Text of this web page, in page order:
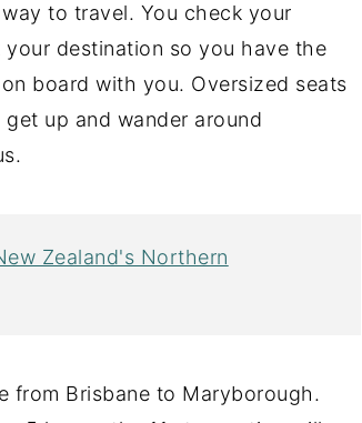
to travel. You check your
destination so you have the
board with you. Oversized seats
up and wander around
Zealand's Northern
from Brisbane to Maryborough.